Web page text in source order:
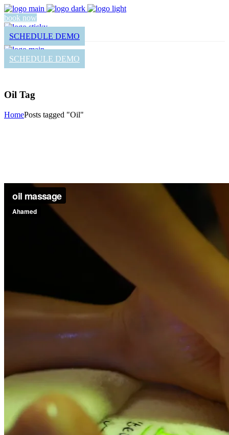
book now
SCHEDULE DEMO
SCHEDULE DEMO
Oil Tag
HomePosts tagged "Oil"